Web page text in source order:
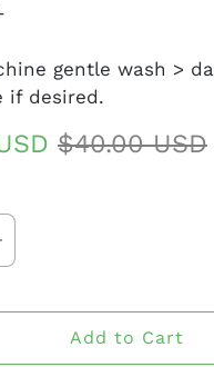
gentle wash >
if desired.
$40.00 USD
Add to Cart